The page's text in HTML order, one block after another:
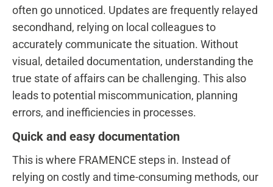
often go unnoticed. Updates are frequently relayed
secondhand, relying on local colleagues to
accurately communicate the situation. Without
visual, detailed documentation, understanding the
true state of affairs can be challenging. This also
leads to potential miscommunication, planning
errors, and inefficiencies in processes.
Quick and easy documentation
This is where FRAMENCE steps in. Instead of
relying on costly and time-consuming methods, our